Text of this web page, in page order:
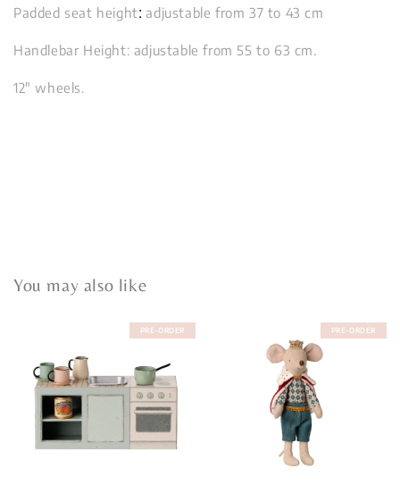
Padded seat height: adjustable from 37 to 43 cm
Handlebar Height: adjustable from 55 to 63 cm.
12" wheels.
You may also like
PRE-ORDER PRE-ORDER